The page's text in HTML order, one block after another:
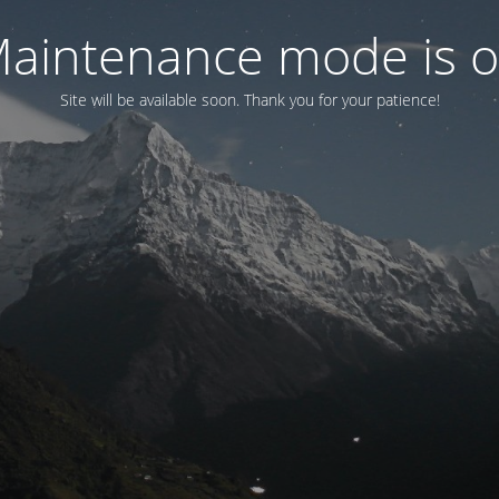
mode is
Site will be available soon. Thank you for your patience!